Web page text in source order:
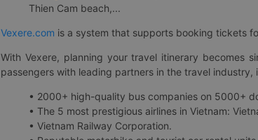
Thien Cam beach,...
Vexere.com is a system that supports booking tickets
With Vexere, planning your travel itinerary becomes
passengers with leading partners in the travel industry,
• 2000+ high-quality bus companies on 5000+
• The 5 most prestigious airlines in Vietnam:
• Vietnam Railway Corporation.